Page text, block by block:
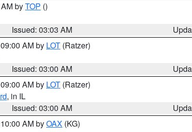
byTOP ()
Issued: 03:03 AM
AM by LOT (Ratzer)
Issued: 03:00 AM
AM by LOT (Ratzer)
, in IL
Issued: 03:00 AM
AM byOAX (KG)